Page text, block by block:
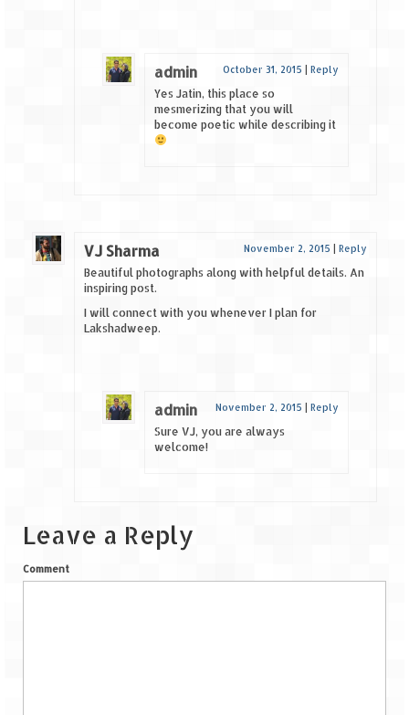
admin October 31, 2015 Reply
Yes Jatin, this place so
mesmerizing that you will
become poetic while describing it
VJ Sharma November 2, 2015 Reply
Beautiful photographs along with helpful details. An
inspiring post.
I will connect with you whenever I plan for
Lakshadweep.
admin November 2, 2015 Reply
Sure VJ, you are always
welcome!
Leave a Reply
Comment